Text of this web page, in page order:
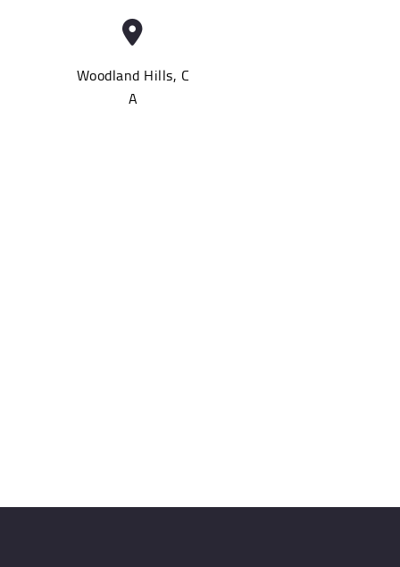
Woodland Hills, C
A